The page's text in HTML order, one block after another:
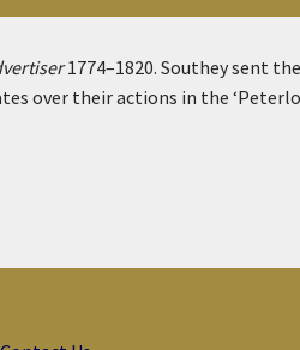
1774–1820. Southey sent
over their actions in the